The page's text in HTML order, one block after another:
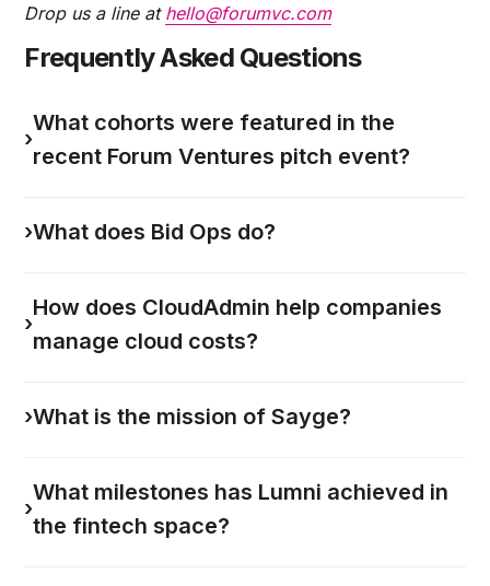
Drop us a line at hello@forumvc.com
Frequently Asked Questions
›
What cohorts were featured in the
recent Forum Ventures pitch event?
›What does Bid Ops do?
›
How does CloudAdmin help companies
manage cloud costs?
›What is the mission of Sayge?
›
What milestones has Lumni achieved in
the fintech space?